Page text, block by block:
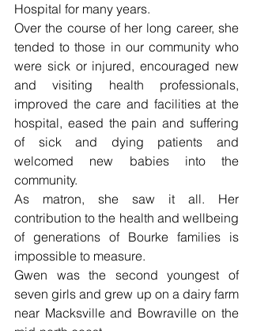
Hospital for many years.
Over the course of her long career, she
tended to those in our community who
were sick or injured, encouraged new
and visiting health professionals,
improved the care and facilities at the
hospital, eased the pain and suffering
of sick and dying patients and
welcomed new babies into the
community.
As matron, she saw it all. Her
contribution to the health and wellbeing
of generations of Bourke families is
impossible to measure.
Gwen was the second youngest of
seven girls and grew up on a dairy farm
near Macksville and Bowraville on the